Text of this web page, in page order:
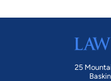
25